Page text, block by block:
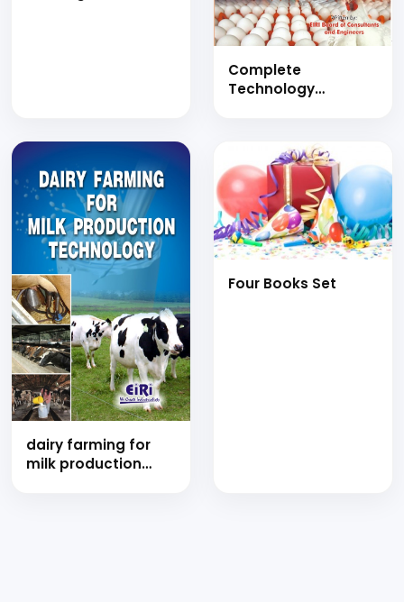
Complete
Technology
Preservation and
Processing with
Project Profiles
(Farming,
Chemistry,
Properties,
Application,
Microbiology Egg
dairy farming for
milk production
Four Books Set